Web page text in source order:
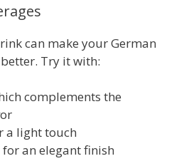
can make your German
Try it with:
complements the
a light touch
for an elegant finish